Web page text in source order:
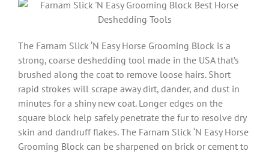
The Farnam Slick ‘N Easy Horse Grooming Block is a
strong, coarse deshedding tool made in the USA that’s
brushed along the coat to remove loose hairs. Short
rapid strokes will scrape away dirt, dander, and dust in
minutes for a shiny new coat. Longer edges on the
square block help safely penetrate the fur to resolve dry
skin and dandruff flakes. The Farnam Slick ‘N Easy Horse
Grooming Block can be sharpened on brick or cement to